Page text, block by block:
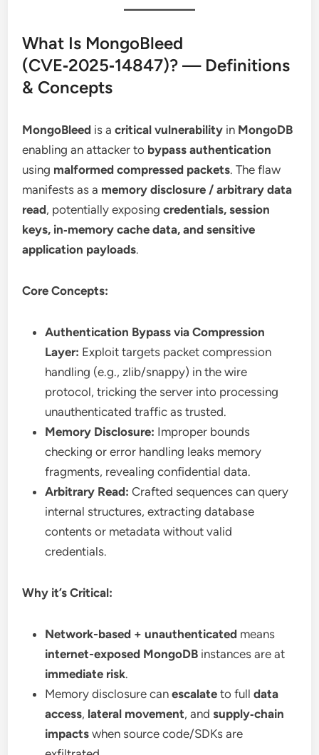
What Is MongoBleed
(CVE‑2025‑14847)? — Definitions
& Concepts
MongoBleed is acritical vulnerability in MongoDB
enabling an attacker to bypass authentication
using malformed compressed packets. The flaw
manifests as a memory disclosure / arbitrary data
read, potentially exposingcredentials, session
keys, in‑memory cache data, and sensitive
application payloads.
Core Concepts:
Authentication Bypass via Compression
Layer: Exploit targets packet compression
handling (e.g., zlib/snappy) in the wire
protocol, tricking the server into processing
unauthenticated traffic as trusted.
Memory Disclosure: Improper bounds
checking or error handling leaks memory
fragments, revealing confidential data.
Arbitrary Read: Crafted sequences can query
internal structures, extracting database
contents or metadata without valid
credentials.
Why it’s Critical:
Network-based + unauthenticated means
internet-exposed MongoDB instances are at
immediate risk.
Memory disclosure canescalate to fulldata
access, lateral movement, andsupply‑chain
impacts when source code/SDKs are